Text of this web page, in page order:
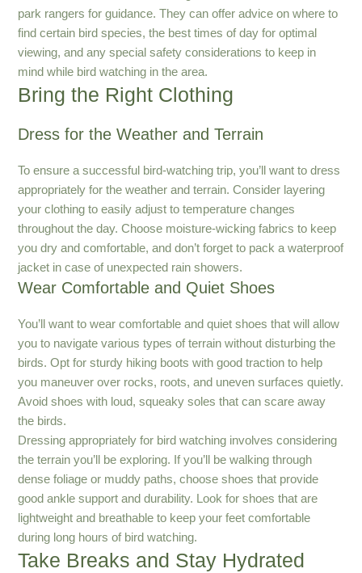
park rangers for guidance. They can offer advice on where to
find certain bird species, the best times of day for optimal
viewing, and any special safety considerations to keep in
mind while bird watching in the area.
Bring the Right Clothing
Dress for the Weather and Terrain
To ensure a successful bird-watching trip, you’ll want to dress
appropriately for the weather and terrain. Consider layering
your clothing to easily adjust to temperature changes
throughout the day. Choose moisture-wicking fabrics to keep
you dry and comfortable, and don’t forget to pack a waterproof
jacket in case of unexpected rain showers.
Wear Comfortable and Quiet Shoes
You’ll want to wear comfortable and quiet shoes that will allow
you to navigate various types of terrain without disturbing the
birds. Opt for sturdy hiking boots with good traction to help
you maneuver over rocks, roots, and uneven surfaces quietly.
Avoid shoes with loud, squeaky soles that can scare away
the birds.
Dressing appropriately for bird watching involves considering
the terrain you’ll be exploring. If you’ll be walking through
dense foliage or muddy paths, choose shoes that provide
good ankle support and durability. Look for shoes that are
lightweight and breathable to keep your feet comfortable
during long hours of bird watching.
Take Breaks and Stay Hydrated